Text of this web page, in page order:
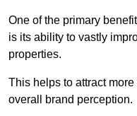
One of the primary
is its ability to vastly
properties.
This helps to attract
overall brand perception.